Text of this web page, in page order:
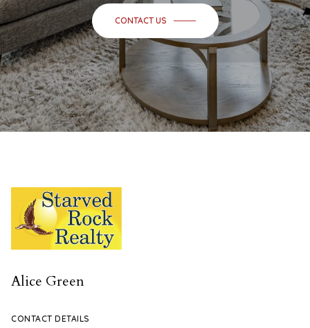
CONTACT US
Alice Green
CONTACT DETAILS